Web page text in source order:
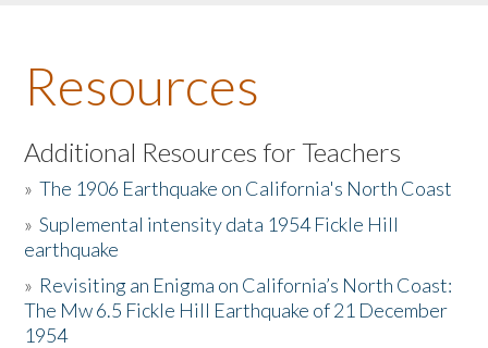
About the Book
Listen to the Book
Activities
The Story & Student Exchange
Resources
Resources
Additional Resources for Teachers
»The 1906 Earthquake on California's North Coast
»Suplemental intensity data 1954 Fickle Hill
earthquake
» Revisiting an Enigma on California’s North Coast:
The Mw 6.5 Fickle Hill Earthquake of 21 December
1954